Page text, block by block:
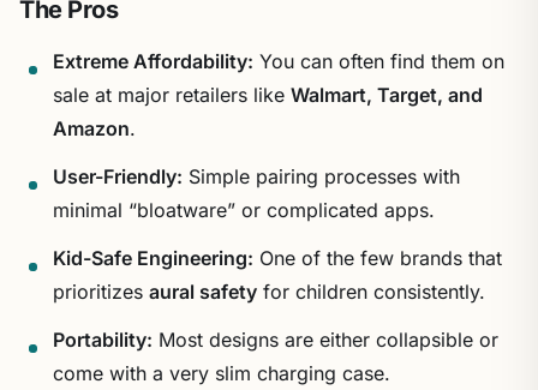
The Pros
Extreme Affordability: You can often find them on
sale at major retailers like Walmart, Target, and
Amazon.
User-Friendly: Simple pairing processes with
minimal “bloatware” or complicated apps.
Kid-Safe Engineering: One of the few brands that
prioritizes aural safety for children consistently.
Portability: Most designs are either collapsible or
come with a very slim charging case.